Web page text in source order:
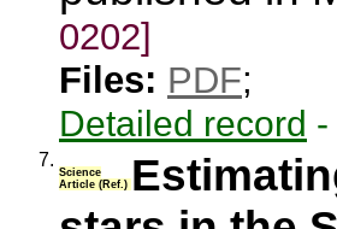
0202]
Files: PDF;
Detailed record -
7.
Science
Article (Ref.)